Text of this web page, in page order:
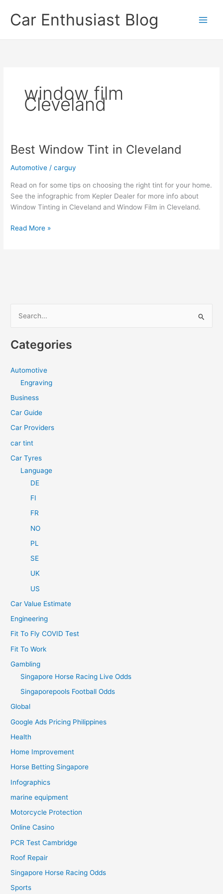
contentCar Enthusiast Blog
window film
Cleveland
Best Window Tint in Cleveland
Automotive /carguy
Read on for some tips on choosing the right tint for your home.
See the infographic from Kepler Dealer for more info about
Window Tinting in Cleveland and Window Film in Cleveland.
Best
Read More »
r
r
:
Categories
Automotive
Engraving
Business
Car Guide
Car Providers
car tint
Car Tyres
Language
DE
FI
FR
NO
PL
SE
UK
US
Car Value Estimate
Engineering
Fit To Fly COVID Test
Fit To Work
Gambling
Singapore Horse Racing Live Odds
Singaporepools Football Odds
Global
Google Ads Pricing Philippines
Health
Home Improvement
Horse Betting Singapore
Infographics
marine equipment
Motorcycle Protection
Online Casino
PCR Test Cambridge
Roof Repair
Singapore Horse Racing Odds
Sports